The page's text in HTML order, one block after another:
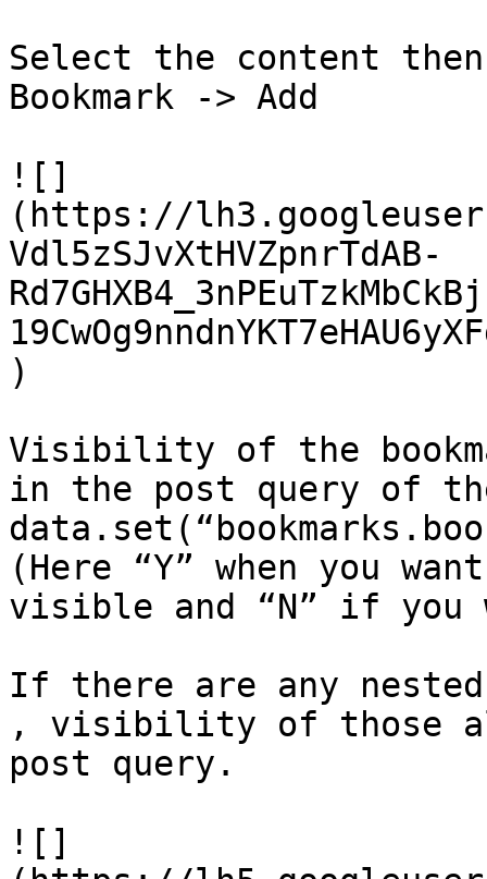
Select the content
Bookmark -> Add
![]
(https://
Vdl5zSJvXtHVZpnrTdAB-
)
Visibility of the
in the post query of
(Here “Y” when you
visible and “N” if
If there are any nested
, visibility of those
post query.
![]